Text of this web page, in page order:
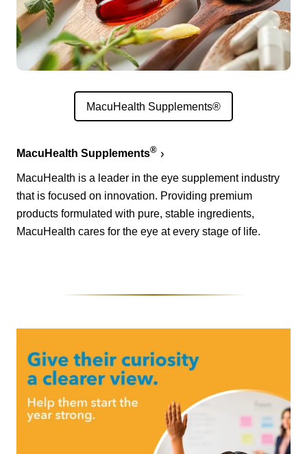
MacuHealth Supplements®
MacuHealth Supplements®
MacuHealth is a leader in the eye supplement industry
that is focused on innovation. Providing premium
products formulated with pure, stable ingredients,
MacuHealth cares for the eye at every stage of life.